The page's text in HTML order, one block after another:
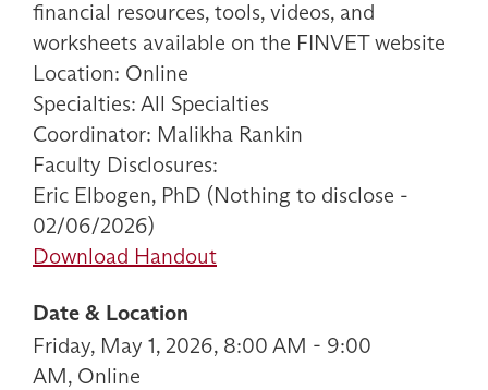
financial resources, tools, videos, and
worksheets available on the FINVET website
Location: Online
Specialties: All Specialties
Coordinator: Malikha Rankin
Faculty Disclosures:
Eric Elbogen, PhD (Nothing to disclose -
02/06/2026)
Download Handout
Date & Location
Friday, May 1, 2026, 8:00 AM - 9:00
AM, Online